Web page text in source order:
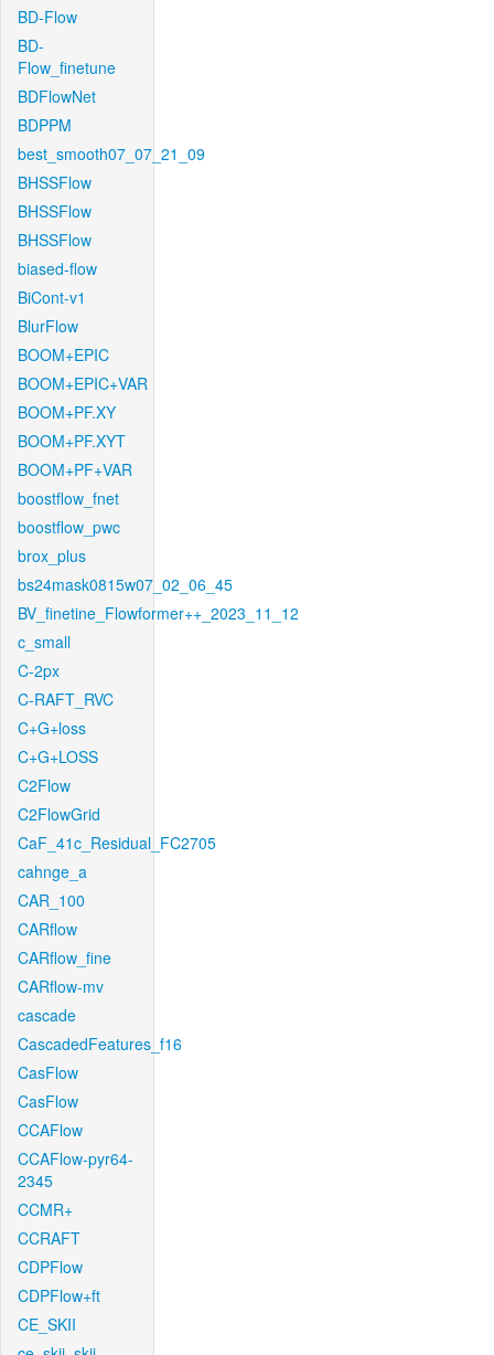
BD-Flow
BD-
Flow_finetune
BDFlowNet
BDPPM
best_smooth07_07_21_09
BHSSFlow
BHSSFlow
BHSSFlow
biased-flow
BiCont-v1
BlurFlow
BOOM+EPIC
BOOM+EPIC+VAR
BOOM+PF.XY
BOOM+PF.XYT
BOOM+PF+VAR
boostflow_fnet
boostflow_pwc
brox_plus
bs24mask0815w07_02_06_45
BV_finetine_Flowformer++_2023_11_12
c_small
C-2px
C-RAFT_RVC
C+G+loss
C+G+LOSS
C2Flow
C2FlowGrid
CaF_41c_Residual_FC2705
cahnge_a
CAR_100
CARflow
CARflow_fine
CARflow-mv
cascade
CascadedFeatures_f16
CasFlow
CasFlow
CCAFlow
CCAFlow-pyr64-
2345
CCMR+
CCRAFT
CDPFlow
CDPFlow+ft
CE_SKII